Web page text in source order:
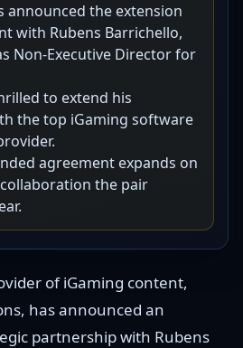
announced the extension
with Rubens Barrichello,
Non-Executive Director for
to extend his
the top iGaming software
agreement expands on
the pair
of iGaming content,
has announced an
partnership with Rubens